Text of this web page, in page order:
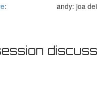
: andy: joa